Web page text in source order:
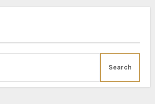
Search